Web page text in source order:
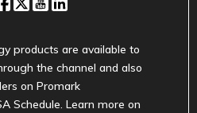
products are available to
the channel and also
on Promark
Schedule. Learn more on